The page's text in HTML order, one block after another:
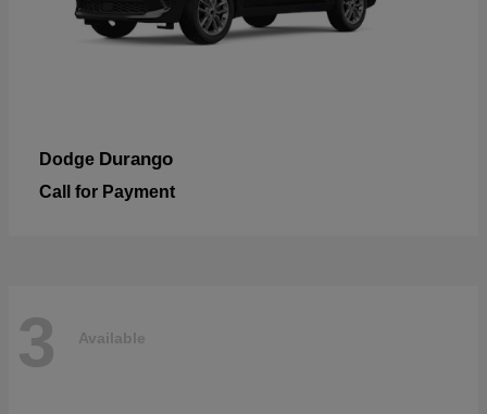
Dodge Durango
Call for Payment
3 Available